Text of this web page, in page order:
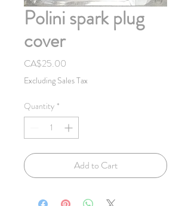
Polini spark plug
cover
CA$25.00
Excluding Sales Tax
Quantity *
Add to Cart